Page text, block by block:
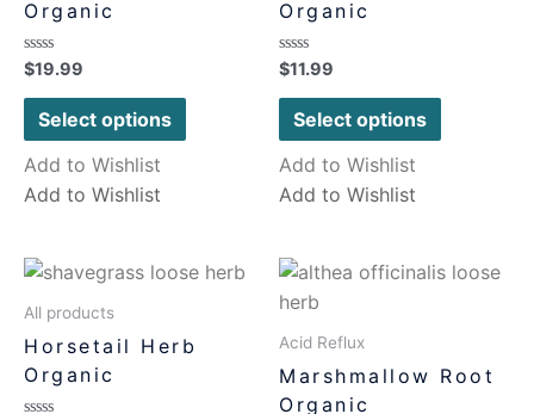
Organic
Rated
0
out
$19.99
Select options
Add to Wishlist
Add to Wishlist
Organic
Rated
0
out
$11.99
Select options
Add to Wishlist
Add to Wishlist
All products
Horsetail Herb
Organic
Acid Reflux
Marshmallow Root
Organic